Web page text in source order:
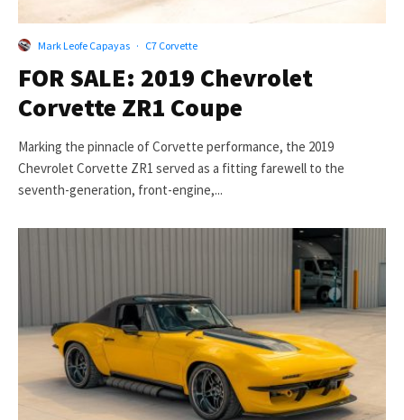
Mark Leofe Capayas · C7 Corvette
FOR SALE: 2019 Chevrolet
Corvette ZR1 Coupe
Marking the pinnacle of Corvette performance, the 2019
Chevrolet Corvette ZR1 served as a fitting farewell to the
seventh-generation, front-engine,...